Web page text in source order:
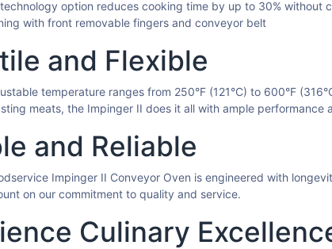
option reduces cooking time by up to 30% without
with front removable fingers and conveyor belt
and Flexible
temperature ranges from 250°F (121°C) to 600°F
meats, the Impinger II does it all with ample performance
and Reliable
Impinger II Conveyor Oven is engineered with
on our commitment to quality and service.
Culinary